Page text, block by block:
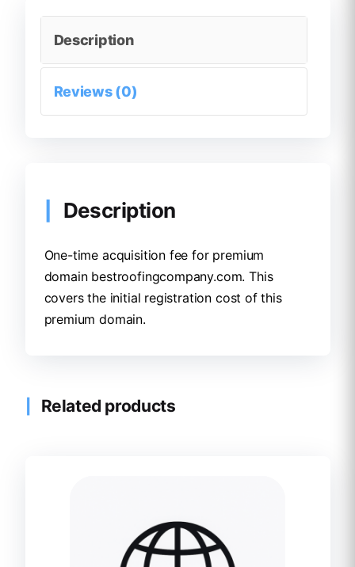
Description
Reviews (0)
Description
One-time acquisition fee for premium
domain bestroofingcompany.com. This
covers the initial registration cost of this
premium domain.
Related products